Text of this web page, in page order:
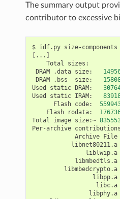
The summary output
contributor to excessive
$ idf.py
[ ... ]
Total
DRAM
.data size:
DRAM
.bss size:
Used
static DRAM:
Used
static IRAM:
Flash code:
Flash
rodata:
Total
image size:~
Per-archive contributions
Archive File
libnet80211.a
liblwip.a
libmbedtls.a
libmbedcrypto.a
libpp.a
libc.a
libphy.a